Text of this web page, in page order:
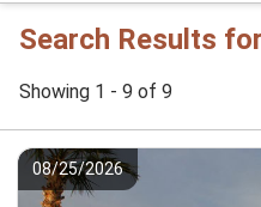
Search Results
Showing 1 - 9 of 9
08/25/2026